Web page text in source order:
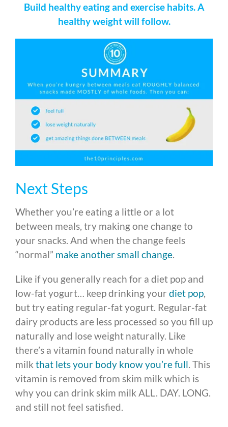
Build healthy eating and exercise habits. A
healthy weight will follow.
Next Steps
Whether you’re eating a little or a lot
between meals, try making one change to
your snacks. And when the change feels
“normal” make another small change.
Like if you generally reach for a diet pop and
low-fat yogurt… keep drinking your diet pop,
but try eating regular-fat yogurt. Regular-fat
dairy products are less processed so you fill up
naturally and lose weight naturally. Like
there’s a vitamin found naturally in whole
milk that lets your body know you’re full. This
vitamin is removed from skim milk which is
why you can drink skim milk ALL. DAY. LONG.
and still not feel satisfied.